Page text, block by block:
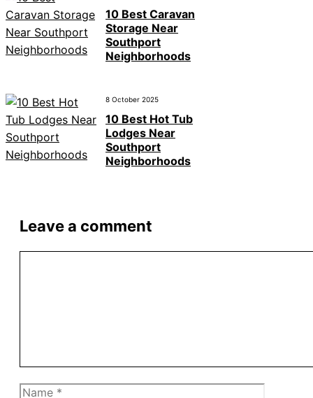
10 Best Caravan
Storage Near
Southport
Neighborhoods
8 October 2025
10 Best Hot Tub
Lodges Near
Southport
Neighborhoods
Leave a comment
Name